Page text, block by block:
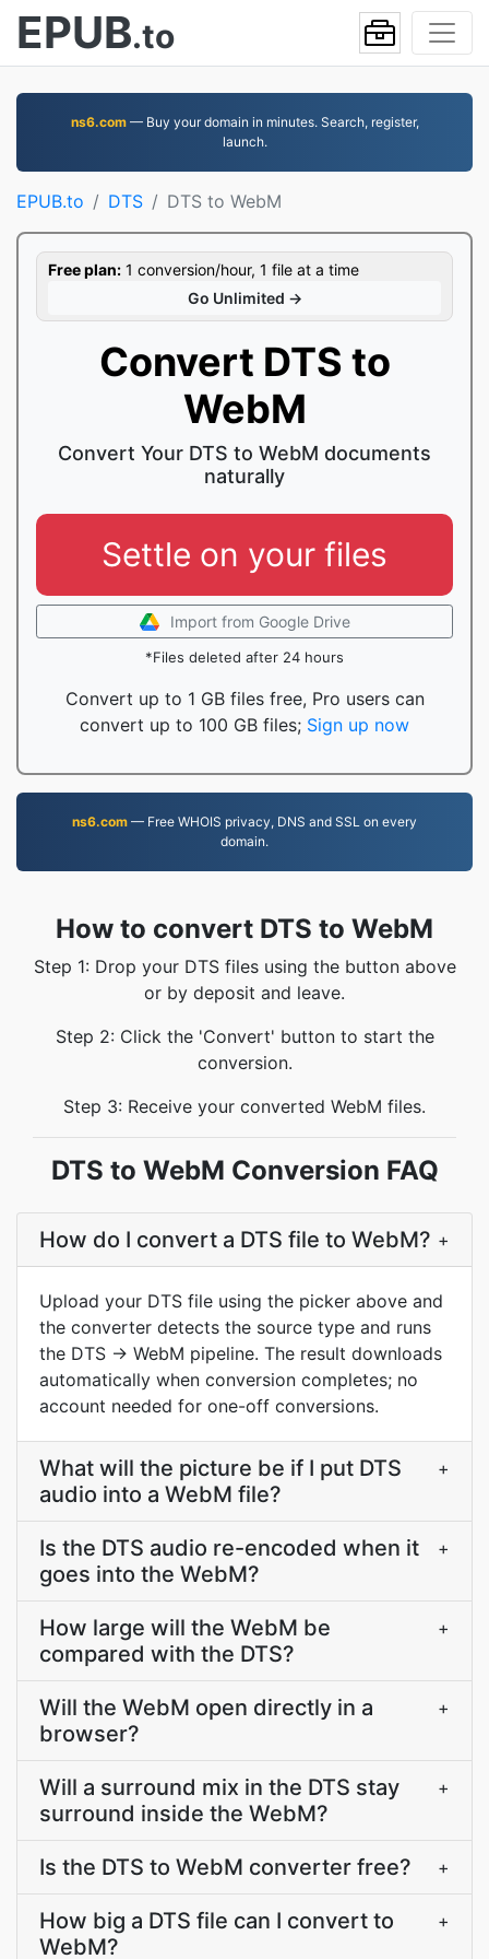
EPUB.to
ns6.com— Buy your domain in minutes. Search, register,
launch.
EPUB.to DTS DTS to WebM
Free plan: 1 conversion/hour, 1 file at a time
Go Unlimited →
Convert DTS to
WebM
Convert Your DTS to WebM documents
naturally
Settle on your files
Import from Google Drive
*Files deleted after 24 hours
Convert up to 1 GB files free, Pro users can
convert up to 100 GB files; Sign up now
ns6.com — Free WHOIS privacy, DNS and SSL on every
domain.
How to convert DTS to WebM
Step 1: Drop your DTS files using the button above
or by deposit and leave.
Step 2: Click the 'Convert' button to start the
conversion.
Step 3: Receive your converted WebM files.
DTS to WebM Conversion FAQ
How do I convert a DTS file to WebM? +
Upload your DTS file using the picker above and
the converter detects the source type and runs
the DTS → WebM pipeline. The result downloads
automatically when conversion completes; no
account needed for one-off conversions.
What will the picture be if I put DTS
audio into a WebM file?
+
Is the DTS audio re-encoded when it
goes into the WebM?
+
How large will the WebM be
compared with the DTS?
+
Will the WebM open directly in a
browser?
+
Will a surround mix in the DTS stay
surround inside the WebM?
+
Is the DTS to WebM converter free? +
How big a DTS file can I convert to
WebM?
+